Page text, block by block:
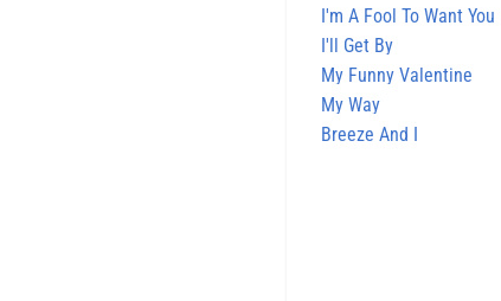
I'm A Fool To Want You
I'll Get By
My Funny Valentine
My Way
Breeze And I